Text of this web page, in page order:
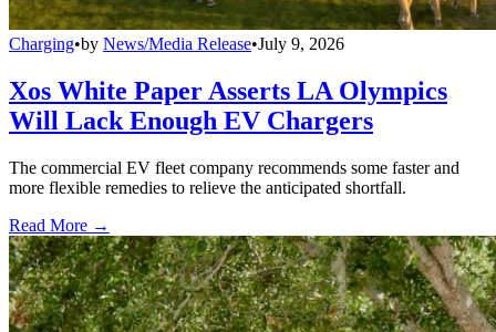
Charging•by News/Media Release•July 9, 2026
Xos White Paper Asserts LA Olympics
Will Lack Enough EV Chargers
The commercial EV fleet company recommends some faster and
more flexible remedies to relieve the anticipated shortfall.
Read More →